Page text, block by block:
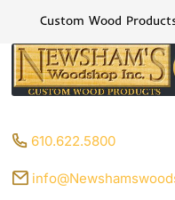
Custom Wood
610.622.5800